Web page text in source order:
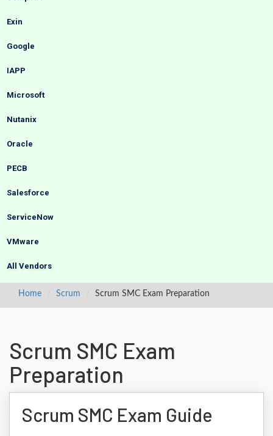
Exin
Google
IAPP
Microsoft
Nutanix
Oracle
PECB
Salesforce
ServiceNow
VMware
All Vendors
Home Scrum Scrum SMC Exam Preparation
Scrum SMC Exam
Preparation
Scrum SMC Exam Guide